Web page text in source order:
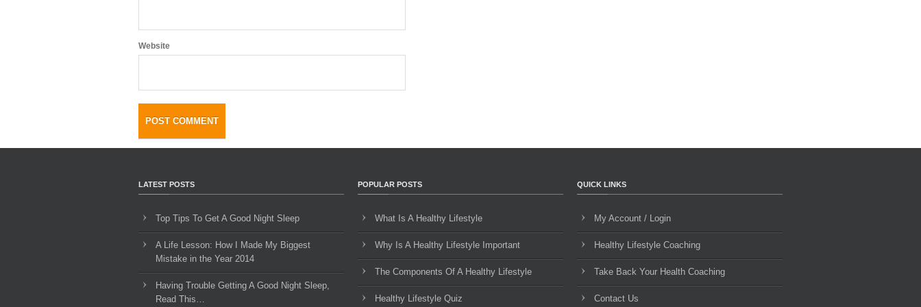
Website
LATEST POSTS
Top Tips To Get A Good Night Sleep
A Life Lesson: How I Made ​My Biggest
Mistake in the Year 2014
Having Trouble Getting A Good Night Sleep,
Read This…
POPULAR POSTS
What Is A Healthy Lifestyle
Why Is A Healthy Lifestyle Important
The Components Of A Healthy Lifestyle
Healthy Lifestyle Quiz
QUICK LINKS
My Account / Login
Healthy Lifestyle Coaching
Take Back Your Health Coaching
Contact Us